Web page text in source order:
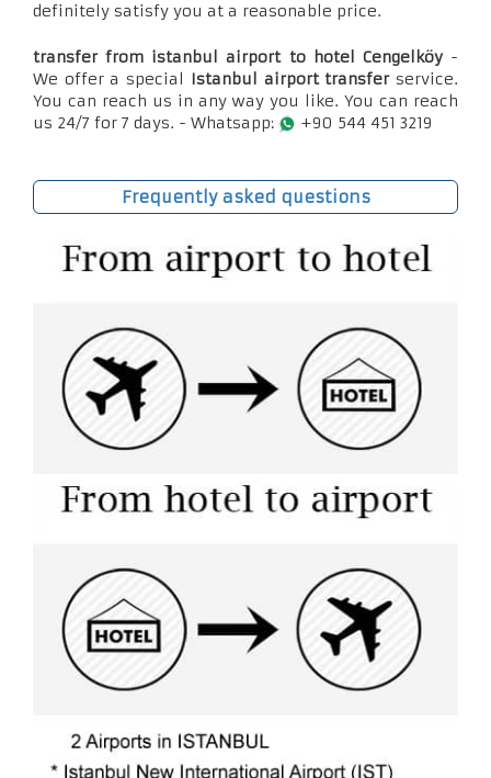
definitely satisfy you at a reasonable price.
transfer from istanbul airport to hotel Cengelköy-
We offer a special Istanbul airport transferservice.
You can reach us in any way you like. You can reach
us 24/7 for 7 days. - Whatsapp:
+90 544 451 3219
Frequently asked questions